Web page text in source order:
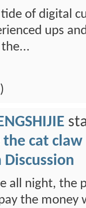
of digital
ups
the cat
all night, the
the money